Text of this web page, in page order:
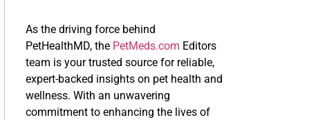
As the driving force behind
PetHealthMD, the PetMeds.com Editors
team is your trusted source for reliable,
expert-backed insights on pet health and
wellness. With an unwavering
commitment to enhancing the lives of